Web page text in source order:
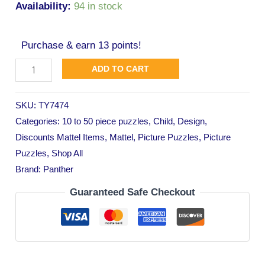
Availability: 94 in stock
Purchase & earn 13 points!
ADD TO CART
SKU:TY7474
Categories: 10 to 50 piece puzzles,Child, Design,
Discounts Mattel Items, Mattel, Picture Puzzles, Picture
Puzzles, Shop All
Brand: Panther
Guaranteed Safe Checkout